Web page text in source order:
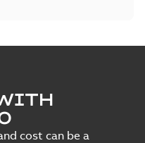
cost can be a